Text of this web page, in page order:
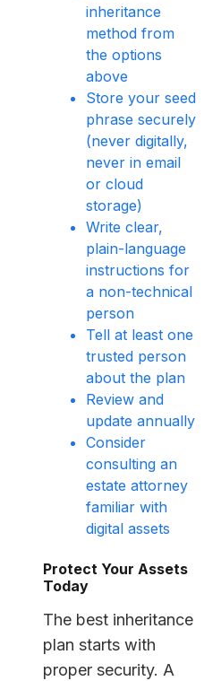
inheritance
method from
the options
above
Store your seed
phrase securely
(never digitally,
never in email
or cloud
storage)
Write clear,
plain-language
instructions for
a non-technical
person
Tell at least one
trusted person
about the plan
Review and
update annually
Consider
consulting an
estate attorney
familiar with
digital assets
Protect Your Assets
Today
The best inheritance
plan starts with
proper security. A